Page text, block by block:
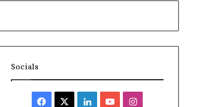
Socials
Facebook LinkedInYouTubeInstagram